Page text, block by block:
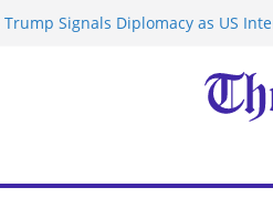
Trump Signals Diplomacy as US
UK Charges Man Under Iran-Linked
Landslide Buries Residents in
Suspected Pirates Seize Chemical